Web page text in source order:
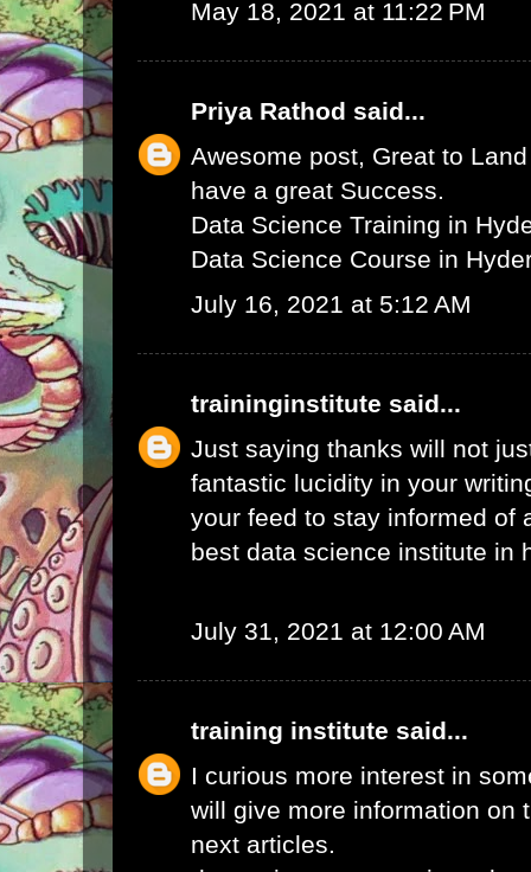
May 18, 2021 at 11:22 PM
Priya Rathod said...
Awesome post, Great to
have a great Success.
Data Science Training in
Data Science Course in
July 16, 2021 at 5:12 AM
traininginstitute said...
Just saying thanks will not
fantastic lucidity in your
your feed to stay informed of
best data science institute in
July 31, 2021 at 12:00 AM
training institute said...
I curious more interest in
will give more information on
next articles.